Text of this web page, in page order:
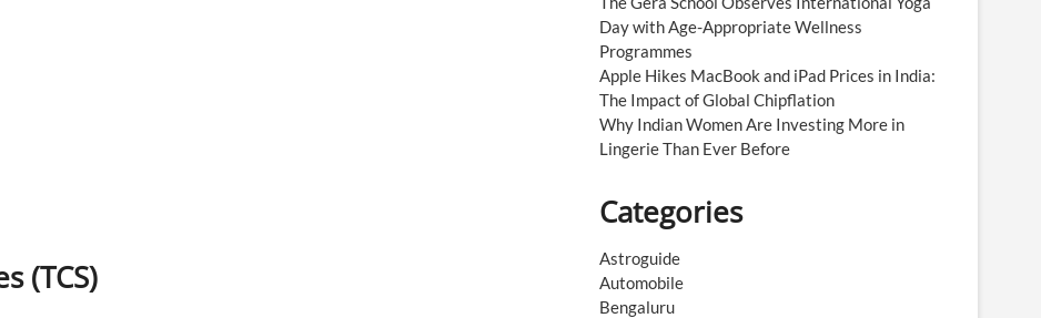
(TCS)
Day with Age-Appropriate Wellness
Programmes
Apple Hikes MacBook and iPad Prices in India:
The Impact of Global Chipflation
Why Indian Women Are Investing More in
Lingerie Than Ever Before
Categories
Astroguide
Automobile
Bengaluru